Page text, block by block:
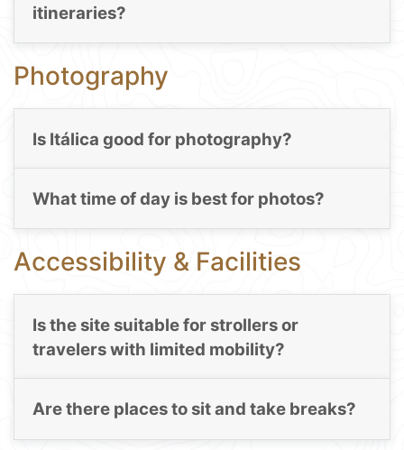
itineraries?
Photography
Is Itálica good for photography?
What time of day is best for photos?
Accessibility & Facilities
Is the site suitable for strollers or
travelers with limited mobility?
Are there places to sit and take breaks?